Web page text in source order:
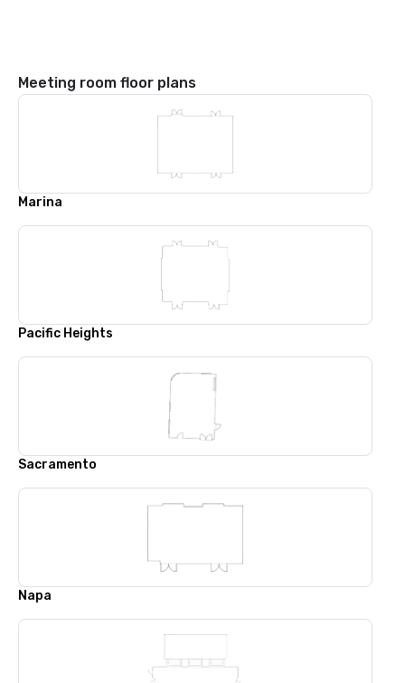
Meeting room floor plans
Marina
Pacific Heights
Sacramento
Napa